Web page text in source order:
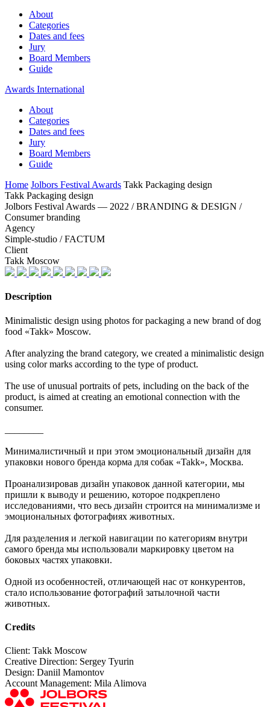
About
Categories
Dates and fees
Jury
Board Members
Guide
Awards International
About
Categories
Dates and fees
Jury
Board Members
Guide
Home Jolbors Festival Awards Takk Packaging design
Takk Packaging design
Jolbors Festival Awards — 2022 / BRANDING & DESIGN /
Consumer branding
Agency
Simple-studio / FACTUM
Client
Takk Moscow
Description
Minimalistic design using photos for packaging a new brand of dog
food «Takk» Moscow.
After analyzing the brand category, we created a minimalistic design
using color marks according to the type of product.
The use of unusual portraits of pets, including on the back of the
product, is aimed at creating an emotional connection with the
consumer.
Минималистичный и при этом эмоциональный дизайн для
упаковки нового бренда корма для собак «Takk», Москва.
Проанализировав дизайн упаковок данной категории, мы
пришли к выводу и решению, которое подкреплено
исследованиями, что весь дизайн строится на минимализме и
эмоциональных фотографиях животных.
Для разделения и легкой навигации по категориям внутри
самого бренда мы использовали маркировку цветом на
боковых частях упаковки.
Одной из особенностей, отличающей нас от конкурентов,
стало использование фотографий затылочной части
животных.
Credits
Client: Takk Moscow
Creative Direction: Sergey Tyurin
Design: Daniil Mamontov
Account Management: Mila Alimova